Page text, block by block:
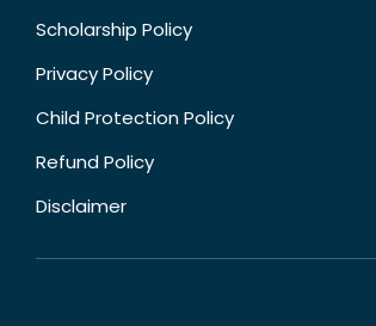
Scholarship Policy
Privacy Policy
Child Protection Policy
Refund Policy
Disclaimer